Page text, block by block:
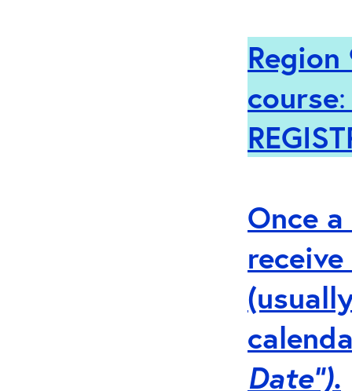
Region
course
Once
Date”).